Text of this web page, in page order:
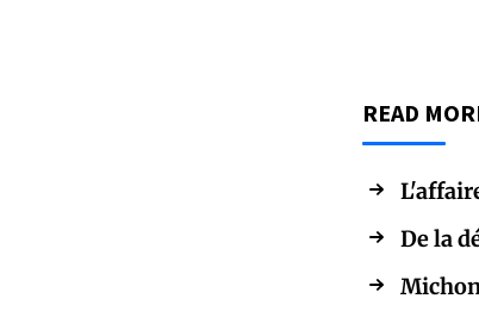
READ
De la